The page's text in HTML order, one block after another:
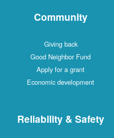
Community
Giving back
Good Neighbor Fund
Apply for a grant
Economic development
Reliability & Safety